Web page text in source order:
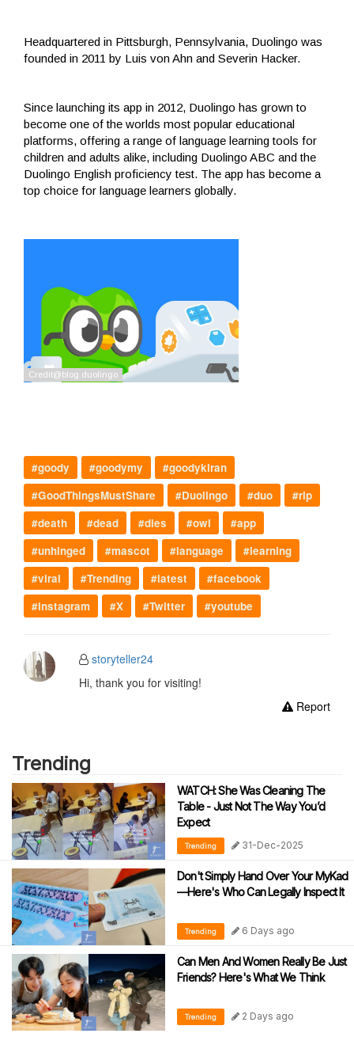
Headquartered in Pittsburgh, Pennsylvania, Duolingo was
founded in 2011 by Luis von Ahn and Severin Hacker.
Since launching its app in 2012, Duolingo has grown to
become one of the worlds most popular educational
platforms, offering a range of language learning tools for
children and adults alike, including Duolingo ABC and the
Duolingo English proficiency test. The app has become a
top choice for language learners globally.
#goody #goodymy
#goodykiran
#GoodThingsMustShare
#Duolingo #duo
#rip
#death
#dead #dies #owl
#app
#unhinged
#mascot #language
#learning
#viral
#Trending #latest
#facebook
#instagram
#X #Twitter #youtube
storyteller24
Hi, thank you for visiting!
Report
Trending
WATCH: She Was Cleaning The
Table - Just Not The Way You’d
Expect
Trending 31-Dec-2025
Don't Simply Hand Over Your MyKad
—Here's Who Can Legally Inspect It
Trending 6 Days ago
Can Men And Women Really Be Just
Friends? Here's What We Think
Trending 2 Days ago